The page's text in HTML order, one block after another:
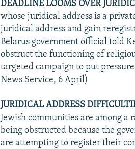
DEADLINE LOOMS OVER
whose juridical address is a
juridical address and gain
Belarus government official told
obstruct the functioning of
targeted campaign to put
News Service, 6 April)
JURIDICAL ADDRESS
Jewish communities are among
being obstructed because the
are attempting to register their